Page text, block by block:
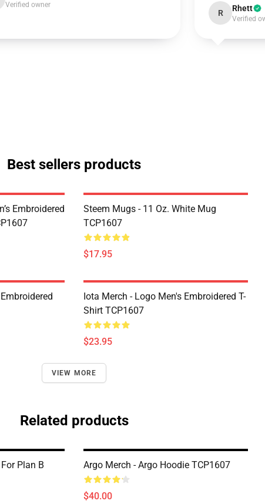
Verified owner
R Rhett
Verified
Best sellers products
Embroidered
Steem Mugs - 11 Oz. White Mug
TCP1607
$17.95
Iota Merch - Logo Men's Embroidered T-
Shirt TCP1607
$23.95
VIEW MORE
Related products
Plan B
Argo Merch - Argo Hoodie TCP1607
$40.00